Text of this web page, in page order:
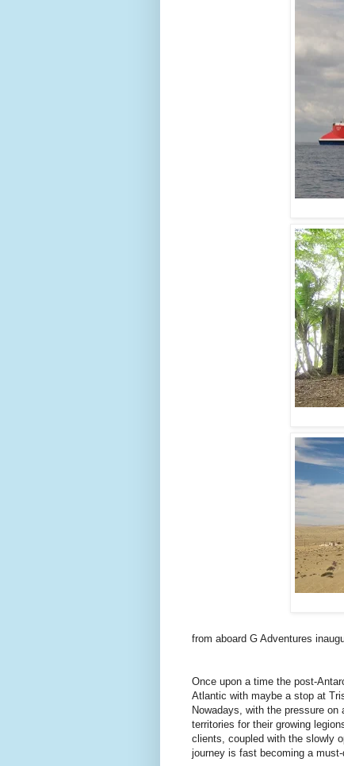
from aboard G Adventures
Once upon a time the post-
Atlantic with maybe a stop at
Nowadays, with the pressure
territories for their growing
clients, coupled with the slowly
journey is fast becoming a